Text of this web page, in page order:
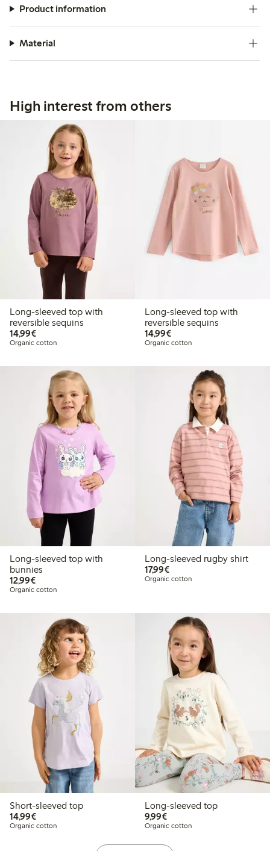
Product information
Material
High interest from others
Long-sleeved top with
reversible sequins
14,99€€14.99
Organic cotton
Long-sleeved top with
reversible sequins
14,99€€14.99
Organic cotton
Long-sleeved top with
bunnies
12,99€€12.99
Organic cotton
Long-sleeved rugby shirt
17,99€€17.99
Organic cotton
Short-sleeved top
14,99€€14.99
Organic cotton
Long-sleeved top
9,99€€9.99
Organic cotton